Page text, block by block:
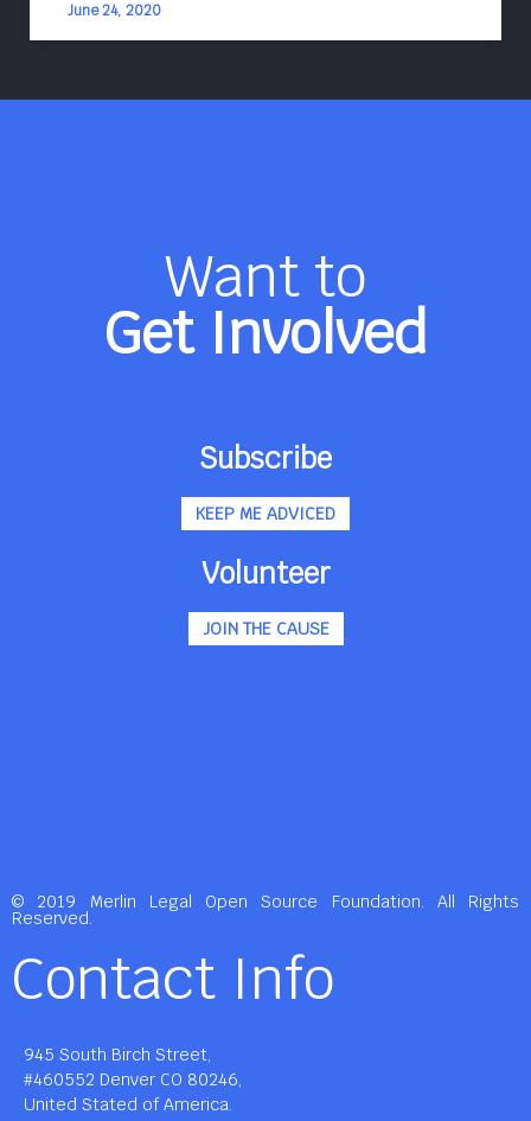
June 24, 2020
Want to
Get Involved
Subscribe
KEEP ME ADVICED
Volunteer
JOIN THE CAUSE
© 2019 Merlin Legal Open Source Foundation. All Rights
Reserved.
Contact Info
945 South Birch Street,
#460552 Denver CO 80246,
United Stated of America.